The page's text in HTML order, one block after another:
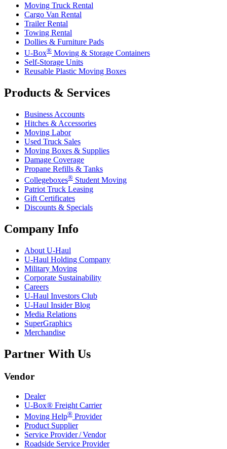
Moving Truck Rental
Cargo Van Rental
Trailer Rental
Towing Rental
Dollies & Furniture Pads
U-Box® Moving & Storage Containers
Self-Storage Units
Reusable Plastic Moving Boxes
Products & Services
Business Accounts
Hitches & Accessories
Moving Labor
Used Truck Sales
Moving Boxes & Supplies
Damage Coverage
Propane Refills & Tanks
Collegeboxes® Student Moving
Patriot Truck Leasing
Gift Certificates
Discounts & Specials
Company Info
About U-Haul
U-Haul Holding Company
Military Moving
Corporate Sustainability
Careers
U-Haul Investors Club
U-Haul Insider Blog
Media Relations
SuperGraphics
Merchandise
Partner With Us
Vendor
Dealer
U-Box® Freight Carrier
Moving Help® Provider
Product Supplier
Service Provider / Vendor
Roadside Service Provider